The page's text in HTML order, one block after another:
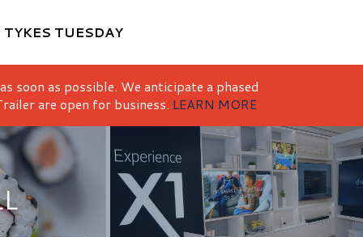
TYKES TUESDAY
as possible. We anticipate a phased
are open for business. LEARN MORE